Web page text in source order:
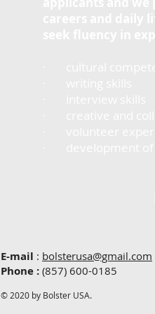
E-mail : bolsterusa@gmail.com
Phone : (857) 600-0185
© 2020 by Bolster USA.